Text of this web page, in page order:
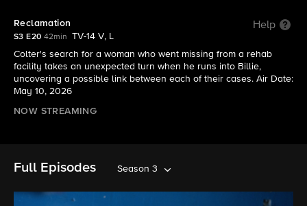
Reclamation Help
S3 E20 42min
TV-14 V, L
Colter's search for a woman who went missing from a rehab
facility takes an unexpected turn when he runs into Billie,
uncovering a possible link between each of their cases. Air Date:
May 10, 2026
NOW STREAMING
Full Episodes Season 3